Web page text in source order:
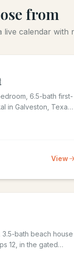
from
calendar with
6.5-bath first-
in Galveston, Texas
View
bath beach house
12, in the gated